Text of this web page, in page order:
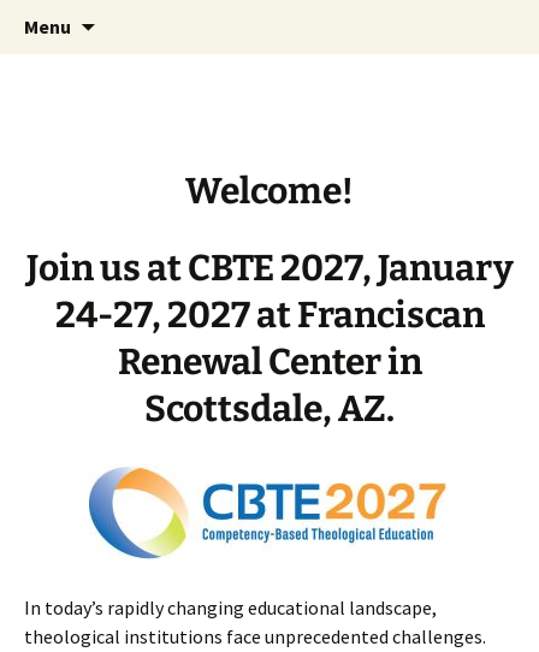
CBTE
International Conference on Competency-
Based Theological Education
Menu
Welcome!
Join us at CBTE 2027, January
24-27, 2027 at Franciscan
Renewal Center in
Scottsdale, AZ.
In today’s rapidly changing educational landscape,
theological institutions face unprecedented challenges.